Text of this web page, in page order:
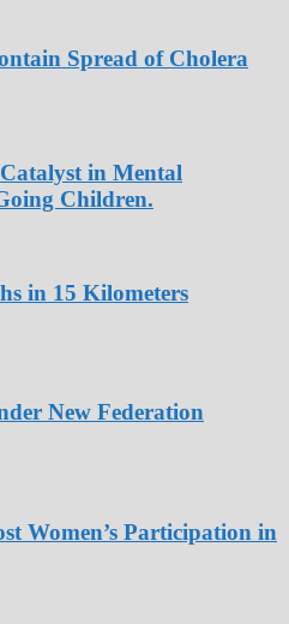
Spread of Cholera
in Mental
Children.
in 15 Kilometers
New Federation
Women’s Participation in